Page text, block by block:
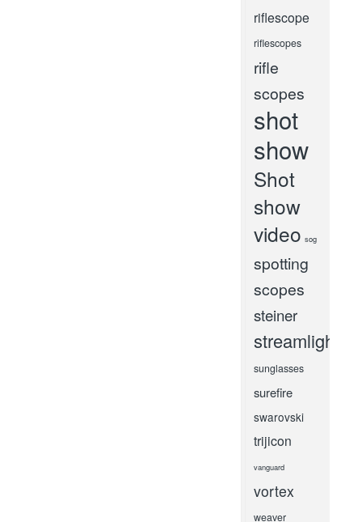
riflescope
riflescopes
rifle
scopes
shot
show
Shot
show
video sog
spotting
scopes
steiner
streamlight
sunglasses
surefire
swarovski
trijicon
vanguard
vortex
weaver